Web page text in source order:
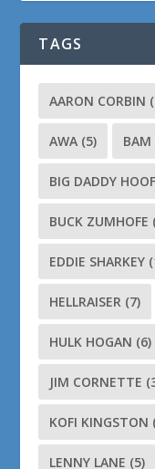
TAGS
AARON CORBIN
AWA (5) BAM
BIG DADDY
BUCK ZUMHOFE
EDDIE SHARKEY
HELLRAISER (7)
HULK HOGAN (6)
JIM CORNETTE
KOFI KINGSTON
LENNY LANE (5)